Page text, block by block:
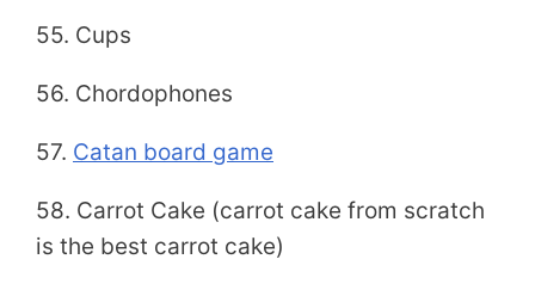
55. Cups
56. Chordophones
57. Catan board game
58. Carrot Cake (carrot cake from scratch
is the best carrot cake)